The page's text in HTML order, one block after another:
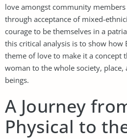
love amongst community
through acceptance of mixed-
courage to be themselves in a
this critical analysis is to show how
theme of love to make it a concept
woman to the whole society, place,
beings.
A Journey
Physical to